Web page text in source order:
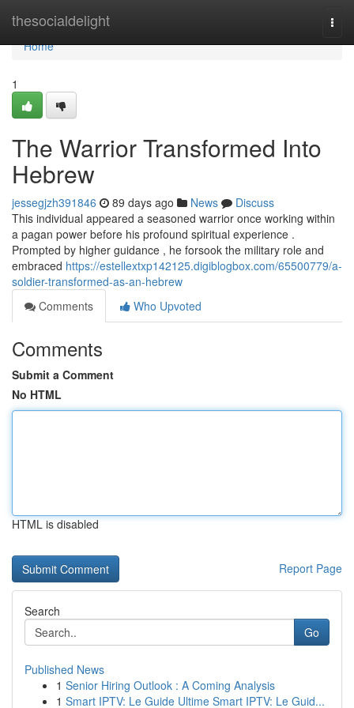
thesocialdelight
Home
Home
1
The Warrior Transformed Into
Hebrew
jessegjzh391846 89 days ago News
Discuss
This individual appeared a seasoned warrior once working within
a pagan power before his profound spiritual experience .
Prompted by higher guidance , he forsook the military role and
embraced https://estellextxp142125.digiblogbox.com/65500779/a-
soldier-transformed-as-an-hebrew
Comments
Who Upvoted
Comments
Submit a Comment
No HTML
HTML is disabled
Report Page
Search
Go
Published News
1 Senior Hiring Outlook : A Coming Analysis
1 Smart IPTV: Le Guide Ultime Smart IPTV: Le Guid...